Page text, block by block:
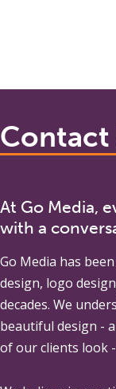
Contact
At Go Media,
with a
Go Media has
design, logo
decades. We
beautiful design -
of our clients look